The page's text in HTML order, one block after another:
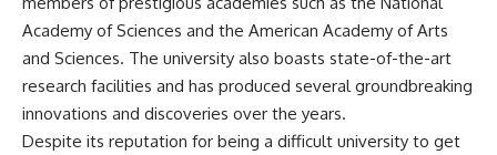
Academy of Sciences and the American Academy of Arts
and Sciences. The university also boasts state-of-the-art
research facilities and has produced several groundbreaking
innovations and discoveries over the years.
Despite its reputation for being a difficult university to get